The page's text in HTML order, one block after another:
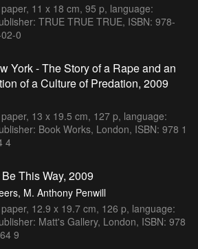
11 x 18 cm, 95 p, language:
TRUE TRUE TRUE, ISBN: 978-
0
York - The Story of a Rape and an
of a Culture of Predation, 2009
13 x 19.5 cm, 127 p, language:
Book Works, London, ISBN: 978 1
4
This Way, 2009
M. Anthony Penwill
12.9 x 19.7 cm, 126 p, language:
Matt's Gallery, London, ISBN: 978
9